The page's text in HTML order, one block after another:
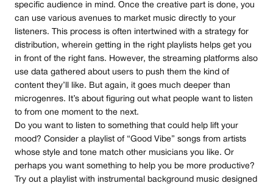
specific audience in mind. Once the creative part is done, you
can use various avenues to market music directly to your
listeners. This process is often intertwined with a strategy for
distribution, wherein getting in the right playlists helps get you
in front of the right fans. However, the streaming platforms also
use data gathered about users to push them the kind of
content they’ll like. But again, it goes much deeper than
microgenres. It’s about figuring out what people want to listen
to from one moment to the next.
Do you want to listen to something that could help lift your
mood? Consider a playlist of “Good Vibe” songs from artists
whose style and tone match other musicians you like. Or
perhaps you want something to help you be more productive?
Try out a playlist with instrumental background music designed